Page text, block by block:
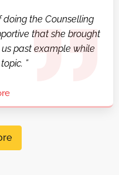
doing the Counselling
that she brought
past example while
”